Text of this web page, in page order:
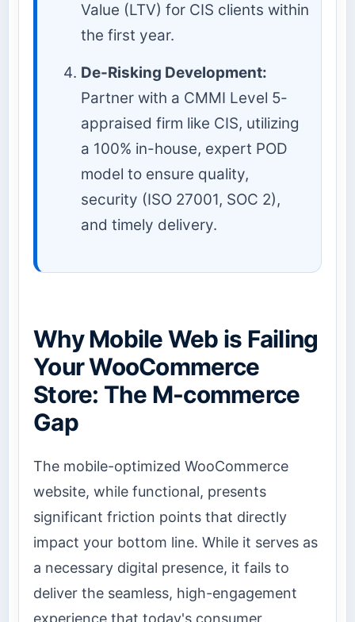
Value (LTV) for CIS clients within
the first year.
De-Risking Development:
Partner with a CMMI Level 5-
appraised firm like CIS, utilizing
a 100% in-house, expert POD
model to ensure quality,
security (ISO 27001, SOC 2),
and timely delivery.
Why Mobile Web is Failing
Your WooCommerce
Store: The M-commerce
Gap
The mobile-optimized WooCommerce
website, while functional, presents
significant friction points that directly
impact your bottom line. While it serves as
a necessary digital presence, it fails to
deliver the seamless, high-engagement
experience that today's consumer